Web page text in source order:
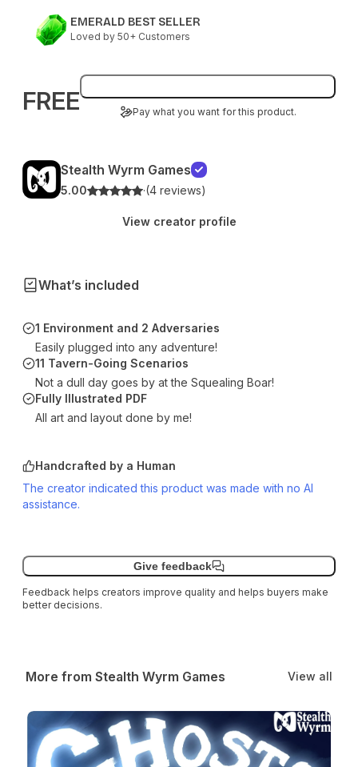
EMERALD BEST SELLER
Loved by 50+ Customers
FREE Pay what you want for this product.
Stealth Wyrm Games
5.00 ·(4 reviews)
View creator profile
What’s included
1 Environment and 2 Adversaries
Easily plugged into any adventure!
11 Tavern-Going Scenarios
Not a dull day goes by at the Squealing Boar!
Fully Illustrated PDF
All art and layout done by me!
Handcrafted by a Human
The creator indicated this product was made with no AI
assistance.
Give feedback
Feedback helps creators improve quality and helps buyers make
better decisions.
More from Stealth Wyrm Games View all
Ghosts! An Adventure Module